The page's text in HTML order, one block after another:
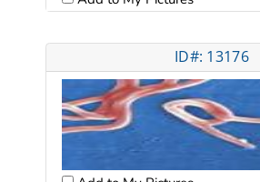
ID#: 13176